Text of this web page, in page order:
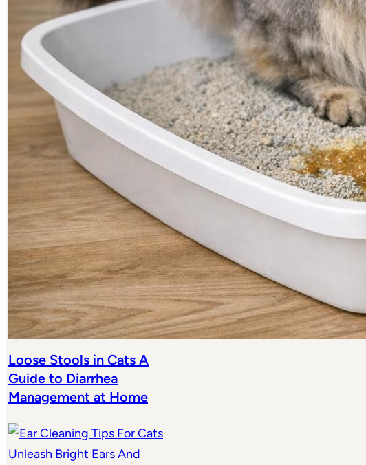
Loose Stools in Cats A
Guide to Diarrhea
Management at Home